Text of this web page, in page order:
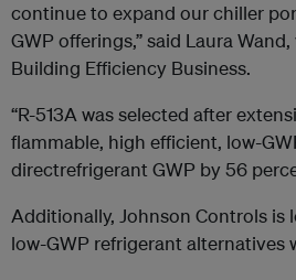
continue to expand our chiller
GWP offerings,” said Laura
Building Efficiency Business.
“R-513A was selected after
flammable, high efficient, low-
directrefrigerant GWP by 56
Additionally, Johnson Controls
low-GWP refrigerant alternatives